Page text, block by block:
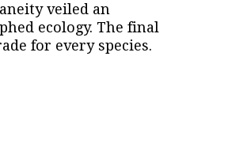
veiled an
ecology. The final
for every species.